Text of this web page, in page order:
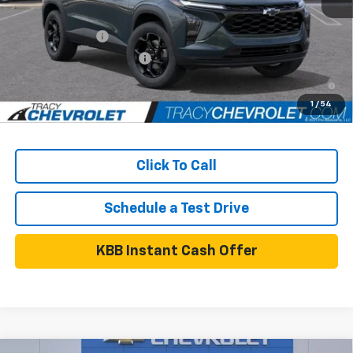
1 / 54
Add. Available Chevrolet Offers:
GM Military Offer
GM First Responder Offer
$500
2.9% APR for 48 Months and 90 Day Payment Deferral for Well-
Qualified Buyers When Financed w/ GM Financial
Click To Call
Schedule a Test Drive
KBB Instant Cash Offer